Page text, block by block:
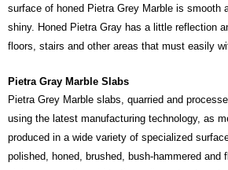
surface of honed Pietra Grey Marble is smooth
shiny. Honed Pietra Gray has a little reflection
floors, stairs and other areas that must easily
Pietra Gray Marble Slabs
Pietra Grey Marble slabs, quarried and
using the latest manufacturing technology, as
produced in a wide variety of specialized
polished, honed, brushed, bush-hammered and